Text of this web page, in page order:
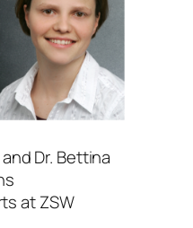
Dr. Bettina
at ZSW